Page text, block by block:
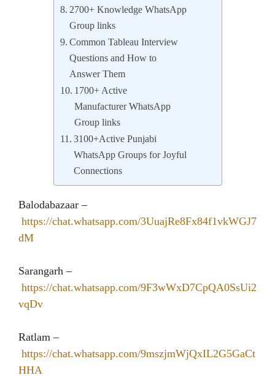
2700+ Knowledge WhatsApp
Group links
Common Tableau Interview
Questions and How to
Answer Them
1700+ Active
Manufacturer WhatsApp
Group links
3100+Active Punjabi
WhatsApp Groups for Joyful
Connections
Balodabazaar –
https://chat.whatsapp.com/3UuajRe8Fx84f1vkWGJ7
dM
Sarangarh –
https://chat.whatsapp.com/9F3wWxD7CpQA0SsUi2
vqDv
Ratlam –
https://chat.whatsapp.com/9mszjmWjQxIL2G5GaCt
HHA